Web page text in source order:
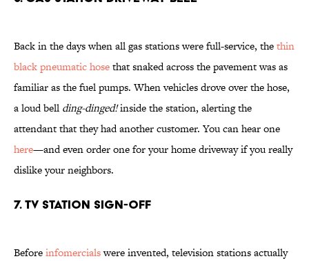
Back in the days when all gas stations were full-service, thethin
black pneumatic hosethat snaked across the pavement was as
familiar as the fuel pumps. When vehicles drove over the hose,
a loud bell ding-dinged!inside the station, alerting the
attendant that they had another customer. You can hear one
here—and even order one for your home driveway if you really
dislike your neighbors.
7. TV Station Sign-Off
Beforeinfomercialswere invented, television stations actually